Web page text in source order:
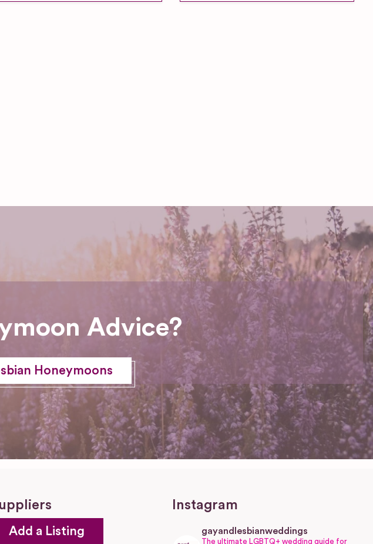
Advice?
Honeymoons
Add a Listing
Instagram
gayandlesbianweddings
The ultimate LGBTQ+ wedding guide for